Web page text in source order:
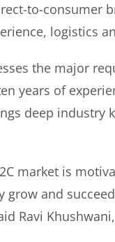
to-consumer
logistics
the major
years of
deep industry
market is
grow and
Ravi